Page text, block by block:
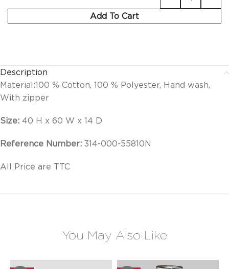
Add To Cart
Description
Material:100 % Cotton, 100 % Polyester, Hand wash,
With zipper
Size: 40 H x 60 W x 14 D
Reference Number: 314-000-55810N
All Price are TTC
You May Also Like